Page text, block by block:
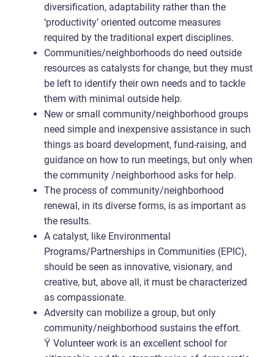
diversification, adaptability rather than the
‘productivity’ oriented outcome measures
required by the traditional expert disciplines.
Communities/neighborhoods do need outside
resources as catalysts for change, but they must
be left to identify their own needs and to tackle
them with minimal outside help.
New or small community/neighborhood groups
need simple and inexpensive assistance in such
things as board development, fund-raising, and
guidance on how to run meetings, but only when
the community /neighborhood asks for help.
The process of community/neighborhood
renewal, in its diverse forms, is as important as
the results.
A catalyst, like Environmental
Programs/Partnerships in Communities (EPIC),
should be seen as innovative, visionary, and
creative, but, above all, it must be characterized
as compassionate.
Adversity can mobilize a group, but only
community/neighborhood sustains the effort.
Ÿ Volunteer work is an excellent school for